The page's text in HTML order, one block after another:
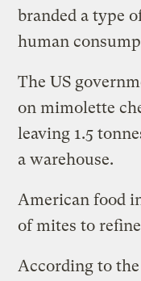
branded a type
human
The US
on mimolette
leaving 1.5
a warehouse.
American food
of mites to
According to